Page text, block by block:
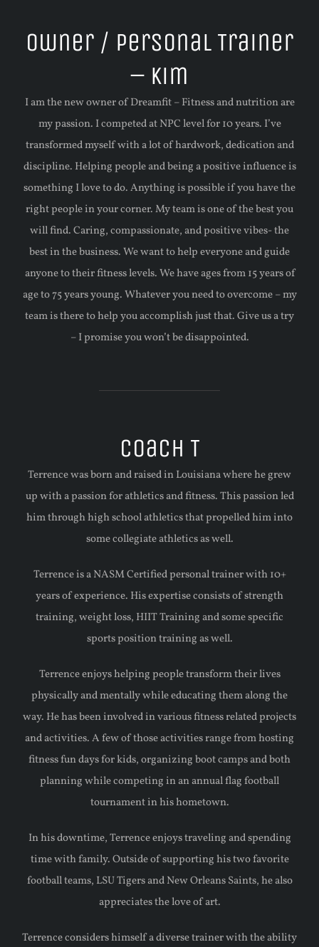
Owner / Personal Trainer
– Kim
I am the new owner of Dreamfit – Fitness and nutrition are
my passion. I competed at NPC level for 10 years. I’ve
transformed myself with a lot of hardwork, dedication and
discipline. Helping people and being a positive influence is
something I love to do. Anything is possible if you have the
right people in your corner. My team is one of the best you
will find. Caring, compassionate, and positive vibes- the
best in the business. We want to help everyone and guide
anyone to their fitness levels. We have ages from 15 years of
age to 75 years young. Whatever you need to overcome – my
team is there to help you accomplish just that. Give us a try
– I promise you won’t be disappointed.
Coach T
Terrence was born and raised in Louisiana where he grew
up with a passion for athletics and fitness. This passion led
him through high school athletics that propelled him into
some collegiate athletics as well.
Terrence is a NASM Certified personal trainer with 10+
years of experience. His expertise consists of strength
training, weight loss, HIIT Training and some specific
sports position training as well.
Terrence enjoys helping people transform their lives
physically and mentally while educating them along the
way. He has been involved in various fitness related projects
and activities. A few of those activities range from hosting
fitness fun days for kids, organizing boot camps and both
planning while competing in an annual flag football
tournament in his hometown.
In his downtime, Terrence enjoys traveling and spending
time with family. Outside of supporting his two favorite
football teams, LSU Tigers and New Orleans Saints, he also
appreciates the love of art.
Terrence considers himself a diverse trainer with the ability